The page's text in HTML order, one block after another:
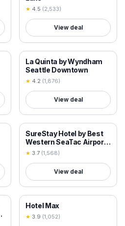
★ 4.5 (2,533)
View deal
18+ VERIFIED
La Quinta by Wyndham
Seattle Downtown
★ 4.2 (1,876)
View deal
18+ VERIFIED
SureStay Hotel by Best
Western SeaTac Airport
North
★ 3.7 (1,568)
View deal
18+ VERIFIED
Hotel Max
★ 3.9 (1,052)